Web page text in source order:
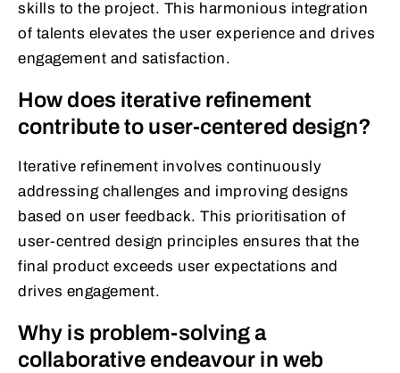
skills to the project. This harmonious integration
of talents elevates the user experience and drives
engagement and satisfaction.
How does iterative refinement
contribute to user-centered design?
Iterative refinement involves continuously
addressing challenges and improving designs
based on user feedback. This prioritisation of
user-centred design principles ensures that the
final product exceeds user expectations and
drives engagement.
Why is problem-solving a
collaborative endeavour in web